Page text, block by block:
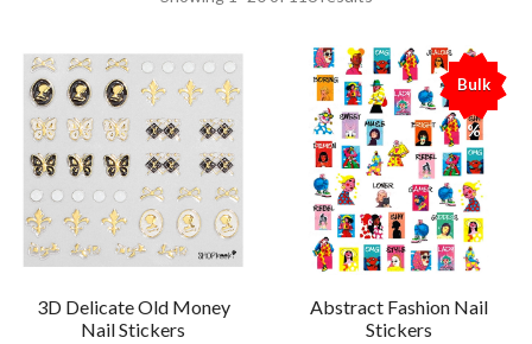
3D Delicate Old Money
Nail Stickers
Bulk
%
Abstract Fashion Nail
Stickers